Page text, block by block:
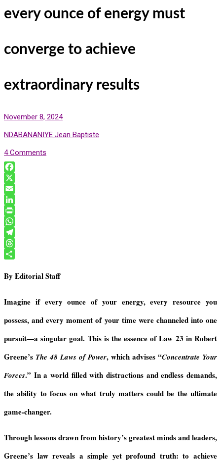
every ounce of energy must
converge to achieve
extraordinary results
November 8, 2024
NDABANANIYE Jean Baptiste
4 Comments
F
a
c
e
b
o
o
k
X
E
m
a
L
n
k
e
I
P
r
n
F
i
n
l
y
W
h
a
s
p
T
e
e
r
m
T
r
a
s
h
r
By Editorial Staff
Imagine if every ounce of your energy, every resource you
possess, and every moment of your time were channeled into one
pursuit—a singular goal. This is the essence of Law 23 in Robert
Greene’s The 48 Laws of Power, which advises “Concentrate Your
Forces.” In a world filled with distractions and endless demands,
the ability to focus on what truly matters could be the ultimate
game-changer.
Through lessons drawn from history’s greatest minds and leaders,
Greene’s law reveals a simple yet profound truth: to achieve